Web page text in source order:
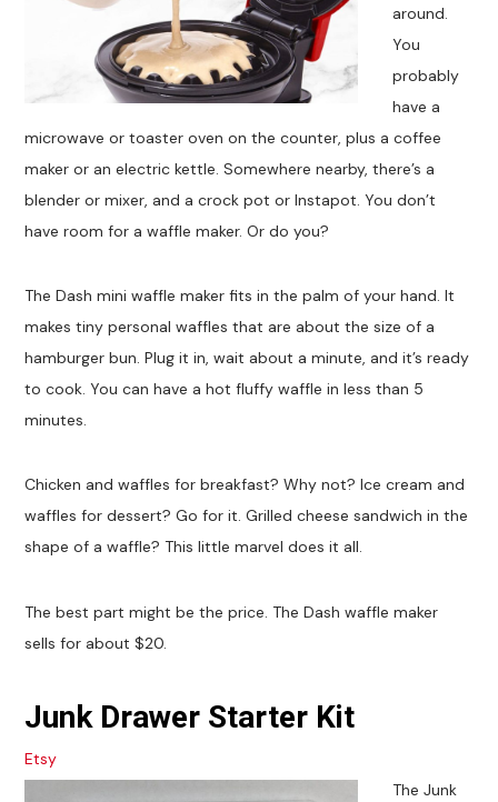
around.
You
probably
have a
microwave or toaster oven on the counter, plus a coffee
maker or an electric kettle. Somewhere nearby, there’s a
blender or mixer, and a crock pot or Instapot. You don’t
have room for a waffle maker. Or do you?
The Dash mini waffle maker fits in the palm of your hand. It
makes tiny personal waffles that are about the size of a
hamburger bun. Plug it in, wait about a minute, and it’s ready
to cook. You can have a hot fluffy waffle in less than 5
minutes.
Chicken and waffles for breakfast? Why not? Ice cream and
waffles for dessert? Go for it. Grilled cheese sandwich in the
shape of a waffle? This little marvel does it all.
The best part might be the price. The Dash waffle maker
sells for about $20.
Junk Drawer Starter Kit
Etsy
The Junk